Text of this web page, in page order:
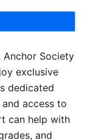
Anchor Society
exclusive
dedicated
access to
can help with
and